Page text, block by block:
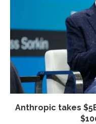
Anthropic takes